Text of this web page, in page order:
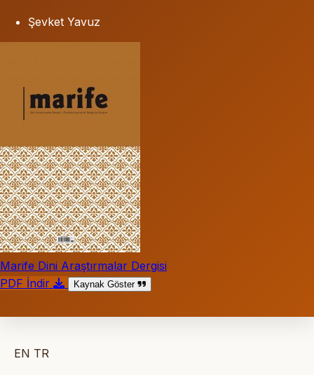
Şevket Yavuz
Marife Dini Araştırmalar Dergisi
PDF İndir
Kaynak Göster
EN TR